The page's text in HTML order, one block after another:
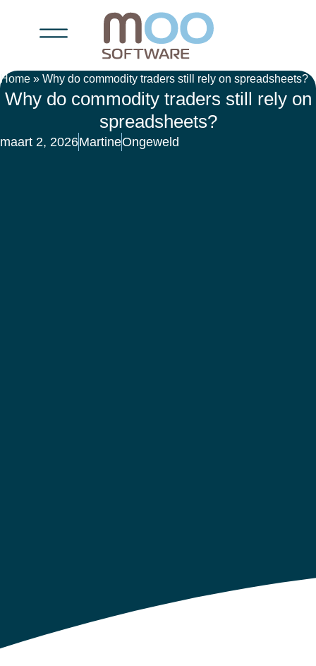
Home » Why do commodity traders still rely on spreadsheets?
Why do commodity traders still rely on
spreadsheets?
maart 2, 2026MartineOngeweld